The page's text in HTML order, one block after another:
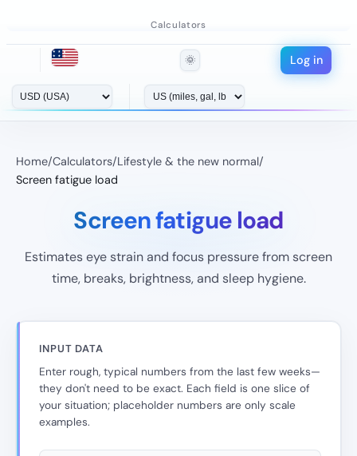
Calculators
🌞 Log in
Home/Calculators/Lifestyle & the new normal/
Screen fatigue load
Screen fatigue load
Estimates eye strain and focus pressure from screen
time, breaks, brightness, and sleep hygiene.
INPUT DATA
Enter rough, typical numbers from the last few weeks—
they don't need to be exact. Each field is one slice of
your situation; placeholder numbers are only scale
examples.